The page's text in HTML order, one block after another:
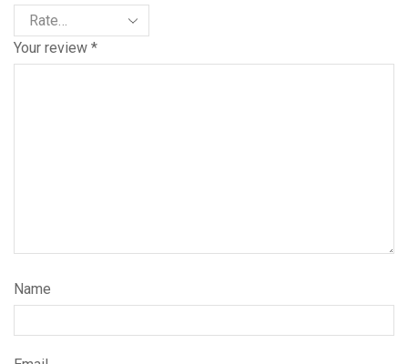
Your review *
Name